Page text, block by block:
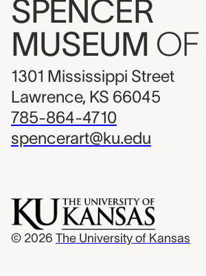
SPENCER
MUSEUM OF
1301 Mississippi Street
Lawrence, KS 66045
785-864-4710
spencerart@ku.edu
© 2026 The University of Kansas